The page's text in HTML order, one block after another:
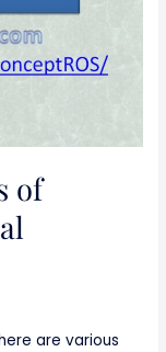
of
are various